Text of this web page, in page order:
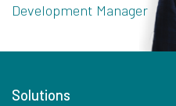
Development Manager
Solutions